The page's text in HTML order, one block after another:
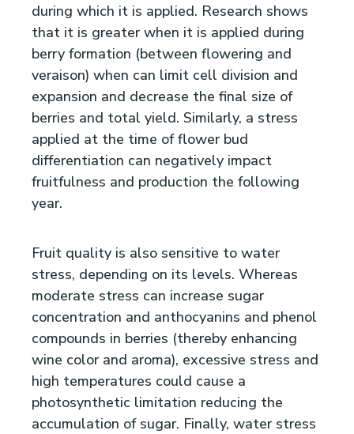
during which it is applied. Research shows
that it is greater when it is applied during
berry formation (between flowering and
veraison) when can limit cell division and
expansion and decrease the final size of
berries and total yield. Similarly, a stress
applied at the time of flower bud
differentiation can negatively impact
fruitfulness and production the following
year.
Fruit quality is also sensitive to water
stress, depending on its levels. Whereas
moderate stress can increase sugar
concentration and anthocyanins and phenol
compounds in berries (thereby enhancing
wine color and aroma), excessive stress and
high temperatures could cause a
photosynthetic limitation reducing the
accumulation of sugar. Finally, water stress